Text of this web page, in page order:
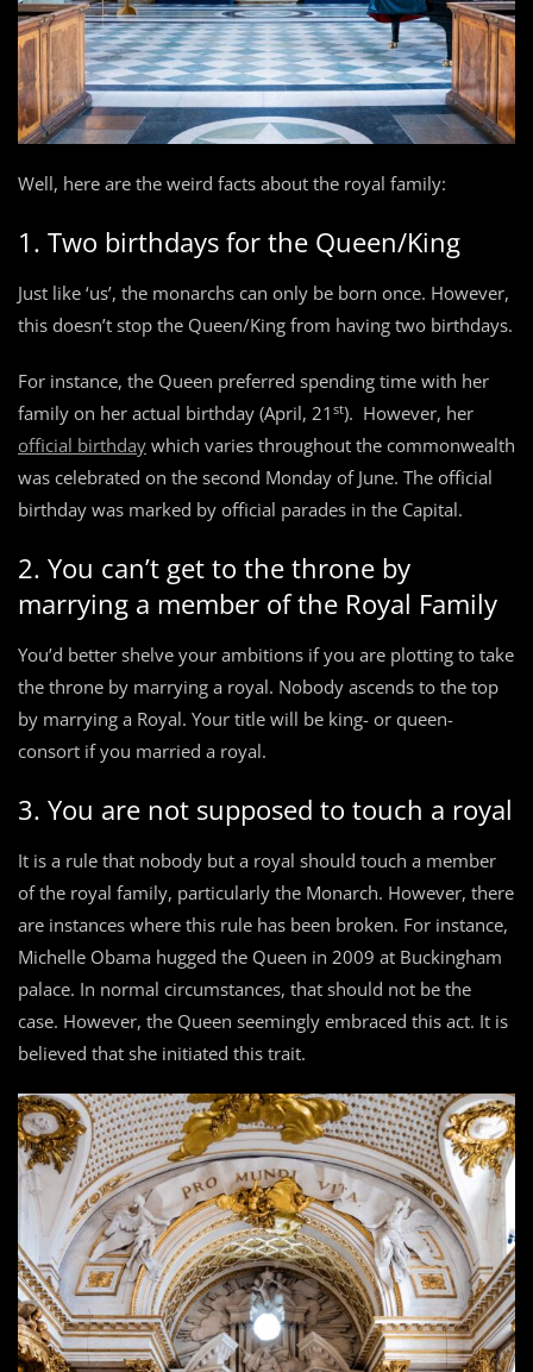
Well, here are the weird facts about the royal family:
1. Two birthdays for the Queen/King
Just like ‘us’, the monarchs can only be born once. However,
this doesn’t stop the Queen/King from having two birthdays.
For instance, the Queen preferred spending time with her
family on her actual birthday (April, 21 st). However, her
official birthday which varies throughout the commonwealth
was celebrated on the second Monday of June. The official
birthday was marked by official parades in the Capital.
2. You can’t get to the throne by
marrying a member of the Royal Family
You’d better shelve your ambitions if you are plotting to take
the throne by marrying a royal. Nobody ascends to the top
by marrying a Royal. Your title will be king- or queen-
consort if you married a royal.
3. You are not supposed to touch a royal
It is a rule that nobody but a royal should touch a member
of the royal family, particularly the Monarch. However, there
are instances where this rule has been broken. For instance,
Michelle Obama hugged the Queen in 2009 at Buckingham
palace. In normal circumstances, that should not be the
case. However, the Queen seemingly embraced this act. It is
believed that she initiated this trait.